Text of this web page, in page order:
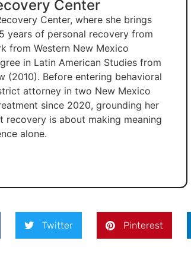
Center
Center, where she brings
years of personal recovery from
from Western New Mexico
in Latin American Studies from
(2010). Before entering behavioral
attorney in two New Mexico
since 2020, grounding her
recovery is about making meaning
alone.
Twitter Pinterest